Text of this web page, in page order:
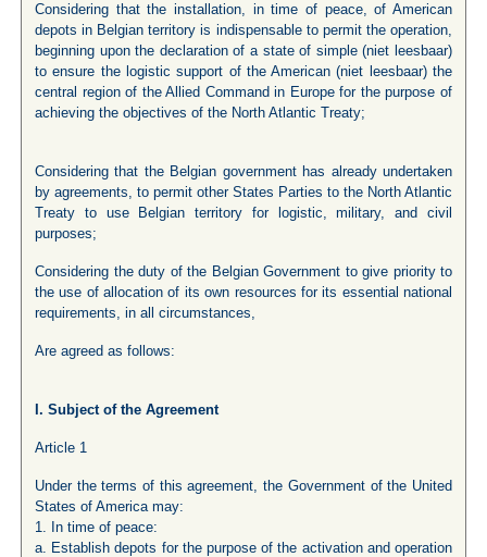
Considering that the installation, in time of peace, of American
depots in Belgian territory is indispensable to permit the operation,
beginning upon the declaration of a state of simple (niet leesbaar)
to ensure the logistic support of the American (niet leesbaar) the
central region of the Allied Command in Europe for the purpose of
achieving the objectives of the North Atlantic Treaty;
Considering that the Belgian government has already undertaken
by agreements, to permit other States Parties to the North Atlantic
Treaty to use Belgian territory for logistic, military, and civil
purposes;
Considering the duty of the Belgian Government to give priority to
the use of allocation of its own resources for its essential national
requirements, in all circumstances,
Are agreed as follows:
I. Subject of the Agreement
Article 1
Under the terms of this agreement, the Government of the United
States of America may:
1. In time of peace:
a. Establish depots for the purpose of the activation and operation